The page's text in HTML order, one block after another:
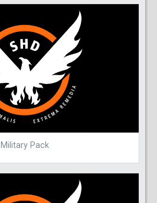
Military Pack